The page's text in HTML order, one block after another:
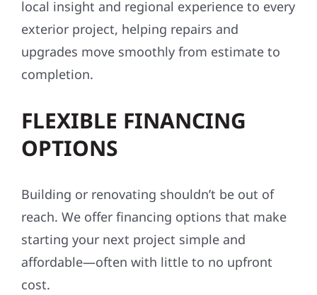
local insight and regional experience to every
exterior project, helping repairs and
upgrades move smoothly from estimate to
completion.
FLEXIBLE FINANCING
OPTIONS
Building or renovating shouldn’t be out of
reach. We offer financing options that make
starting your next project simple and
affordable—often with little to no upfront
cost.